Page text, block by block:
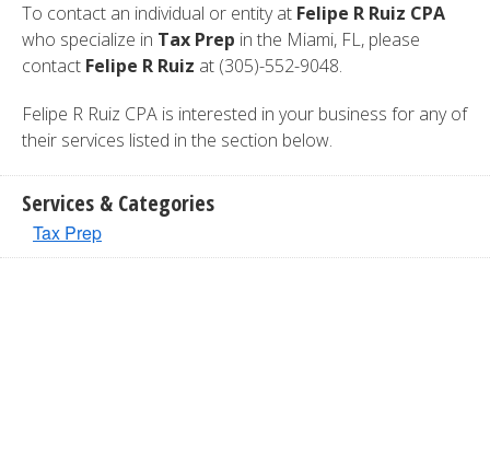
To contact an individual or entity at Felipe R Ruiz CPA
who specialize in Tax Prep in the Miami, FL, please
contact Felipe R Ruiz at (305)-552-9048.
Felipe R Ruiz CPA is interested in your business for any of
their services listed in the section below.
Services & Categories
Tax Prep